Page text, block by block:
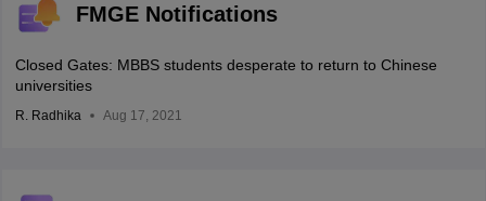
FMGE Notifications
Closed Gates: MBBS students desperate to return to Chinese
universities
R. Radhika Aug 17, 2021